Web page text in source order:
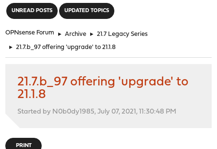
UNREAD POSTS UPDATED TOPICS
OPNsense Forum ► Archive ► 21.7 Legacy Series
► 21.7.b_97 offering 'upgrade' to 21.1.8
21.7.b_97 offering 'upgrade' to
21.1.8
Started by N0b0dy1985, July 07, 2021, 11:30:48 PM
PRINT